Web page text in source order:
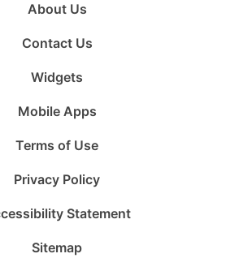
About Us
Contact Us
Widgets
Mobile Apps
Terms of Use
Privacy Policy
Statement
Sitemap